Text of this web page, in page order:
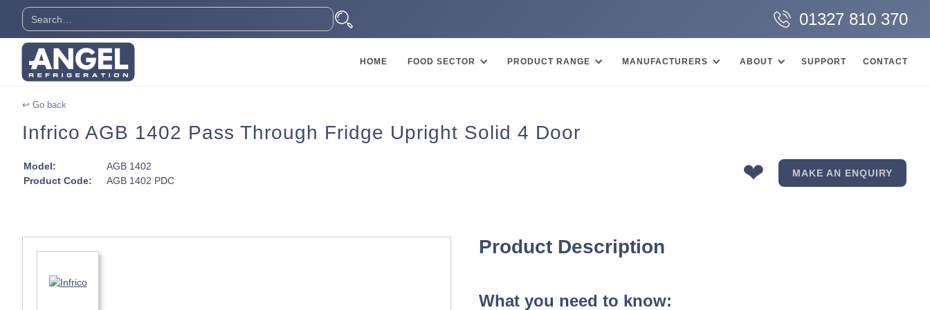
01327 810 370
HOME FOOD SECTOR PRODUCT RANGE MANUFACTURERS ABOUT SUPPORT CONTACT
↩ Go back
Infrico AGB 1402 Pass Through Fridge Upright Solid 4 Door
Model:
AGB 1402
Product Code:
AGB 1402 PDC ❤ MAKE AN ENQUIRY
Product Description
What you need to know: